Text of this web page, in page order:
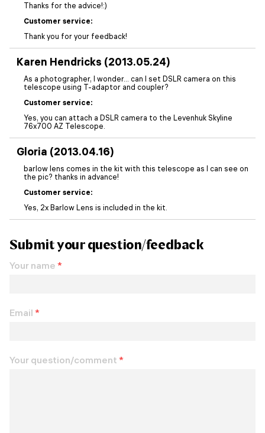
Thanks for the advice!:)
Customer service:
Thank you for your feedback!
Karen Hendricks (2013.05.24)
As a photographer, I wonder... can I set DSLR camera on this
telescope using T-adaptor and coupler?
Customer service:
Yes, you can attach a DSLR camera to the Levenhuk Skyline
76x700 AZ Telescope.
Gloria (2013.04.16)
barlow lens comes in the kit with this telescope as I can see on
the pic? thanks in advance!
Customer service:
Yes, 2x Barlow Lens is included in the kit.
Submit your question/feedback
Your name *
Email *
Your question/comment *